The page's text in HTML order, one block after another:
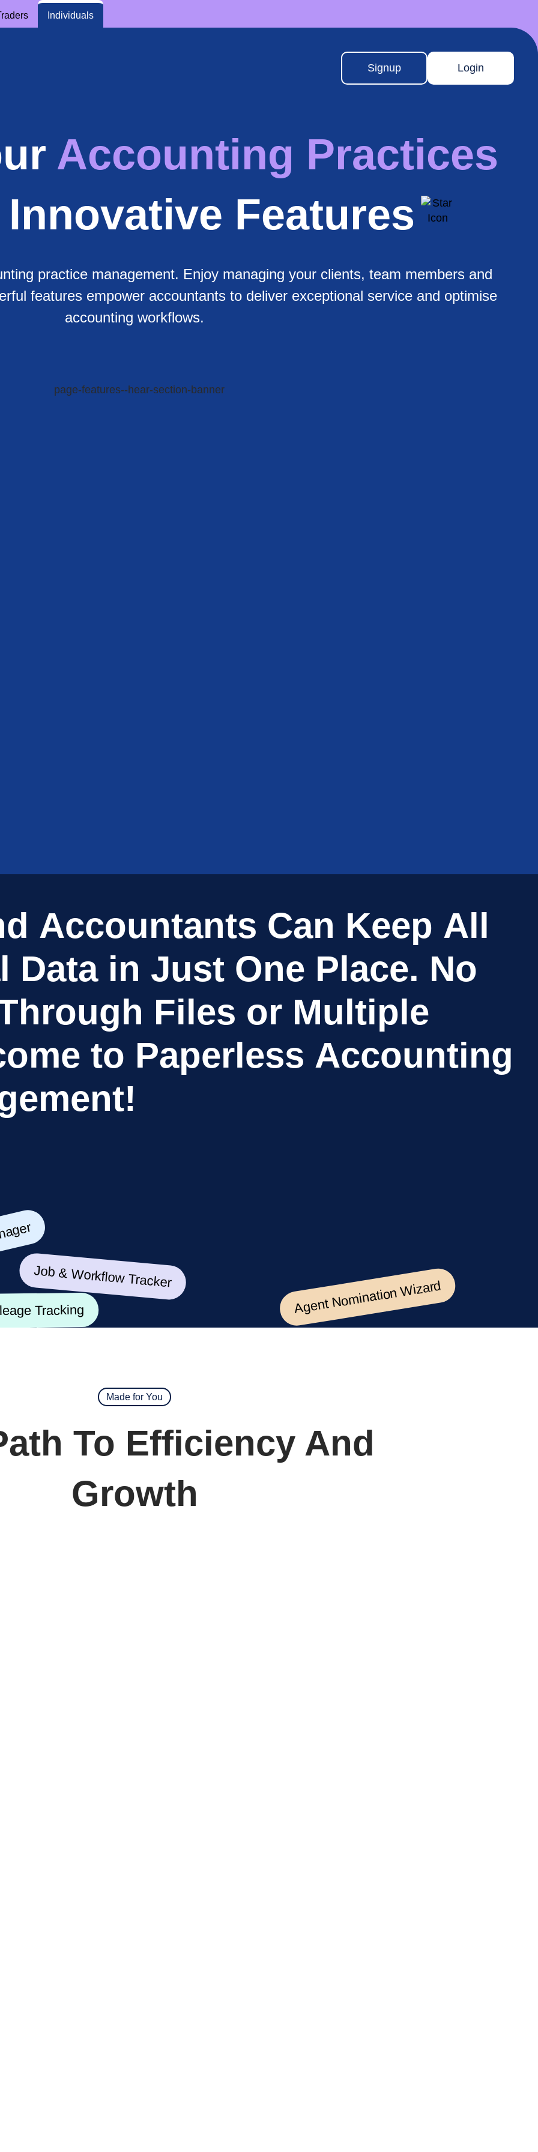
Individuals
Signup Login
Accounting Practices
Features
practice management. Enjoy managing your clients, team members and
features empower accountants to deliver exceptional service and optimise
accounting workflows.
d Accountants Can Keep All
l Data in Just One Place. No
hrough Files or Multiple
ome to Paperless Accounting
ement!
Mileage Tracking
Job & Workflow Tracker
Agent Nomination Wizard
Made for You
To Efficiency And
Growth